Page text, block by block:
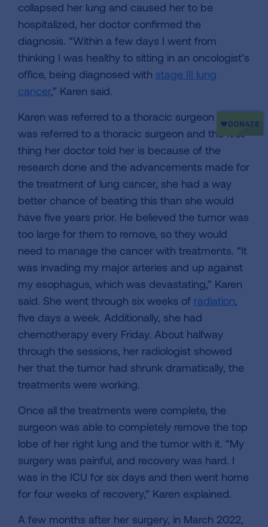
collapsed her lung and caused her to be
hospitalized, her doctor confirmed the
diagnosis. “Within a few days I went from
thinking I was healthy to sitting in an oncologist’s
office, being diagnosed with stage III lung
cancer,” Karen said.
Karen was referred to a thoracic surgeon Karen
was referred to a thoracic surgeon and the first
thing her doctor told her is because of the
research done and the advancements made for
the treatment of lung cancer, she had a way
better chance of beating this than she would
have five years prior. He believed the tumor was
too large for them to remove, so they would
need to manage the cancer with treatments. “It
was invading my major arteries and up against
my esophagus, which was devastating,” Karen
said. She went through six weeks of radiation,
five days a week. Additionally, she had
chemotherapy every Friday. About halfway
through the sessions, her radiologist showed
her that the tumor had shrunk dramatically, the
treatments were working.
Once all the treatments were complete, the
surgeon was able to completely remove the top
lobe of her right lung and the tumor with it. “My
surgery was painful, and recovery was hard. I
was in the ICU for six days and then went home
for four weeks of recovery,” Karen explained.
A few months after her surgery, in March 2022,